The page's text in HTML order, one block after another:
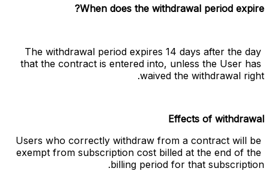
When does the withdrawal period expire?
The withdrawal period expires 14 days after the day
that the contract is entered into, unless the User has
waived the withdrawal right.
Effects of withdrawal
Users who correctly withdraw from a contract will be
exempt from subscription cost billed at the end of the
billing period for that subscription.